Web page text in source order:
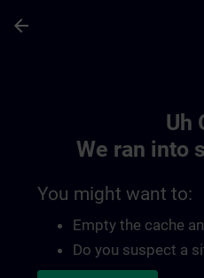
arrow_back
Uh
We ran into
You might want to:
Empty the cache
Do you suspect a